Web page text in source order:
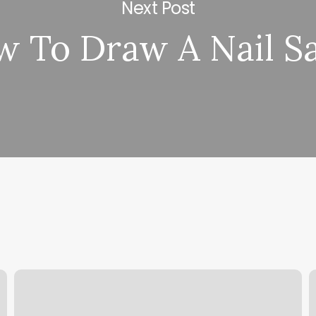
Next Post
To Draw A Nail
Nails